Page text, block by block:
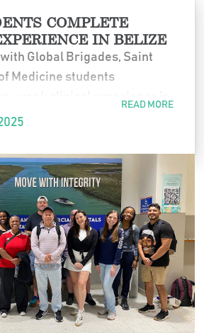
COMPLETE
IN BELIZE
Global Brigades, Saint
Medicine students
alongside local physicians
their clinical skills,
awareness, and gained
experience.
READ MORE